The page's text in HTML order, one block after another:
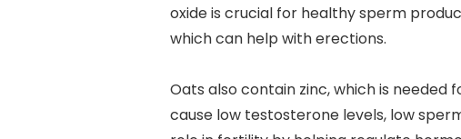
oxide is crucial for healthy sperm
which can help with erections.
Oats also contain zinc, which is
cause low testosterone levels, low